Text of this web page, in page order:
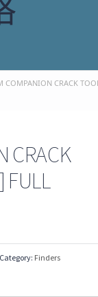
COMPANION CRACK
CRACK
FULL
Category: Finders